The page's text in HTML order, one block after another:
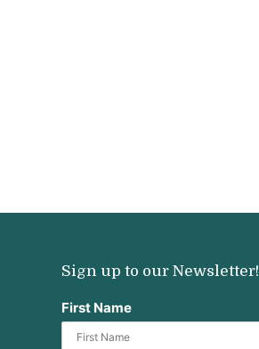
Sign up to our Newsletter!
First Name